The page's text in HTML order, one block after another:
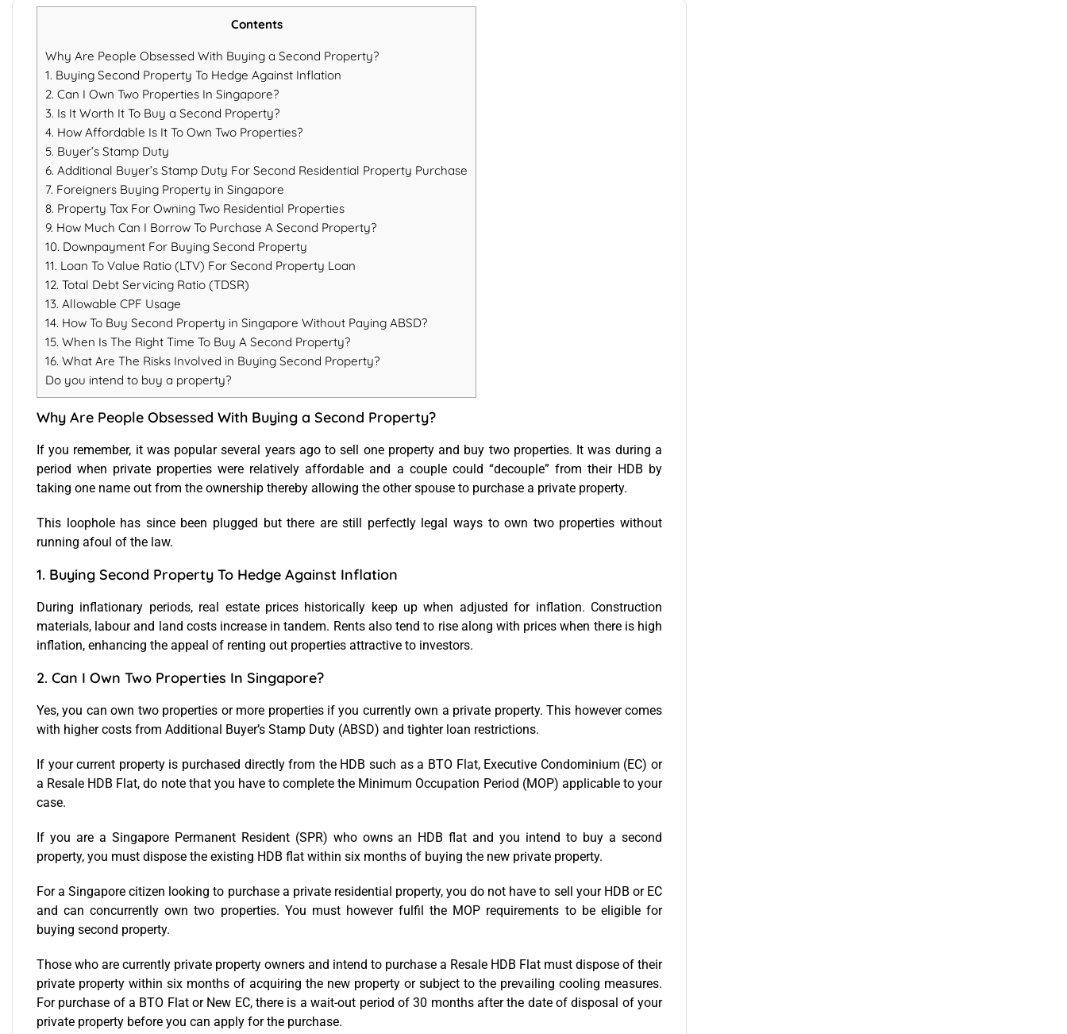
Contents
Why Are People Obsessed With Buying a Second Property?
1. Buying Second Property To Hedge Against Inflation
2. Can I Own Two Properties In Singapore?
3. Is It Worth It To Buy a Second Property?
4. How Affordable Is It To Own Two Properties?
5. Buyer’s Stamp Duty
6. Additional Buyer’s Stamp Duty For Second Residential Property Purchase
7. Foreigners Buying Property in Singapore
8. Property Tax For Owning Two Residential Properties
9. How Much Can I Borrow To Purchase A Second Property?
10. Downpayment For Buying Second Property
11. Loan To Value Ratio (LTV) For Second Property Loan
12. Total Debt Servicing Ratio (TDSR)
13. Allowable CPF Usage
14. How To Buy Second Property in Singapore Without Paying ABSD?
15. When Is The Right Time To Buy A Second Property?
16. What Are The Risks Involved in Buying Second Property?
Do you intend to buy a property?
Why Are People Obsessed With Buying a Second Property?
If you remember, it was popular several years ago to sell one property and buy two properties. It was during a
period when private properties were relatively affordable and a couple could “decouple” from their HDB by
taking one name out from the ownership thereby allowing the other spouse to purchase a private property.
This loophole has since been plugged but there are still perfectly legal ways to own two properties without
running afoul of the law.
1. Buying Second Property To Hedge Against Inflation
During inflationary periods, real estate prices historically keep up when adjusted for inflation. Construction
materials, labour and land costs increase in tandem. Rents also tend to rise along with prices when there is high
inflation, enhancing the appeal of renting out properties attractive to investors.
2. Can I Own Two Properties In Singapore?
Yes, you can own two properties or more properties if you currently own a private property. This however comes
with higher costs from Additional Buyer’s Stamp Duty (ABSD) and tighter loan restrictions.
If your current property is purchased directly from the HDB such as a BTO Flat, Executive Condominium (EC) or
a Resale HDB Flat, do note that you have to complete the Minimum Occupation Period (MOP) applicable to your
case.
If you are a Singapore Permanent Resident (SPR) who owns an HDB flat and you intend to buy a second
property, you must dispose the existing HDB flat within six months of buying the new private property.
For a Singapore citizen looking to purchase a private residential property, you do not have to sell your HDB or EC
and can concurrently own two properties. You must however fulfil the MOP requirements to be eligible for
buying second property.
Those who are currently private property owners and intend to purchase a Resale HDB Flat must dispose of their
private property within six months of acquiring the new property or subject to the prevailing cooling measures.
For purchase of a BTO Flat or New EC, there is a wait-out period of 30 months after the date of disposal of your
private property before you can apply for the purchase.